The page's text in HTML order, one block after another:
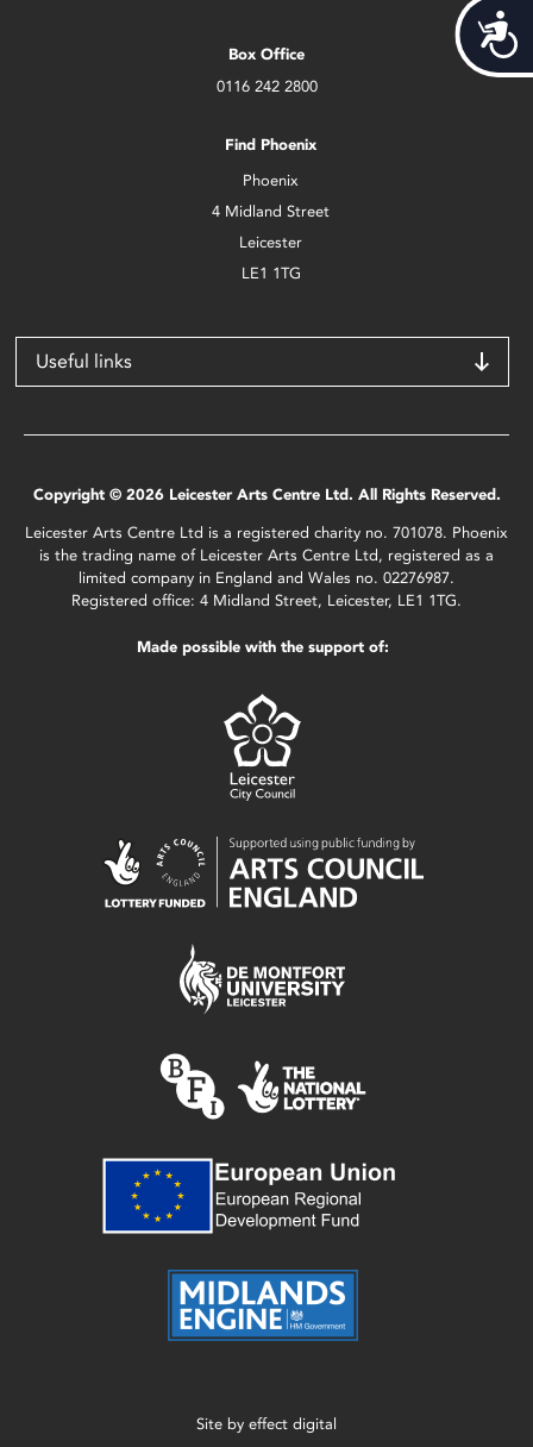
Box Office
0116 242 2800
Find Phoenix
Phoenix
4 Midland Street
Leicester
LE1 1TG
Useful links
Copyright © 2026 Leicester Arts Centre Ltd. All Rights Reserved.
Leicester Arts Centre Ltd is a registered charity no. 701078. Phoenix
is the trading name of Leicester Arts Centre Ltd, registered as a
limited company in England and Wales no. 02276987.
Registered office: 4 Midland Street, Leicester, LE1 1TG.
Made possible with the support of:
Site by effect digital